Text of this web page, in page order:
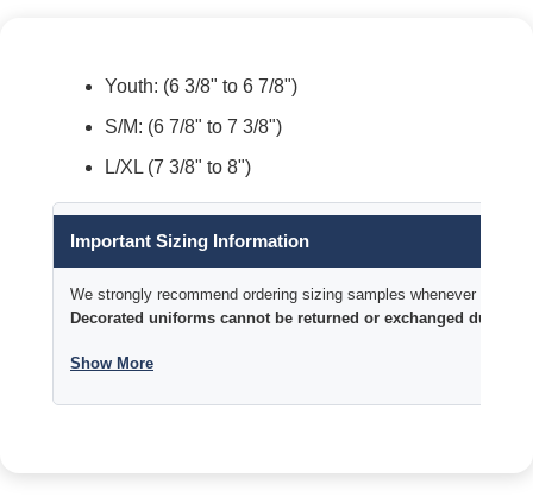
Youth: (6 3/8" to 6 7/8")
S/M: (6 7/8" to 7 3/8")
L/XL (7 3/8" to 8")
Important Sizing Information
We strongly recommend ordering sizing samples whenever time
Decorated uniforms cannot be returned or exchanged due to
Show More